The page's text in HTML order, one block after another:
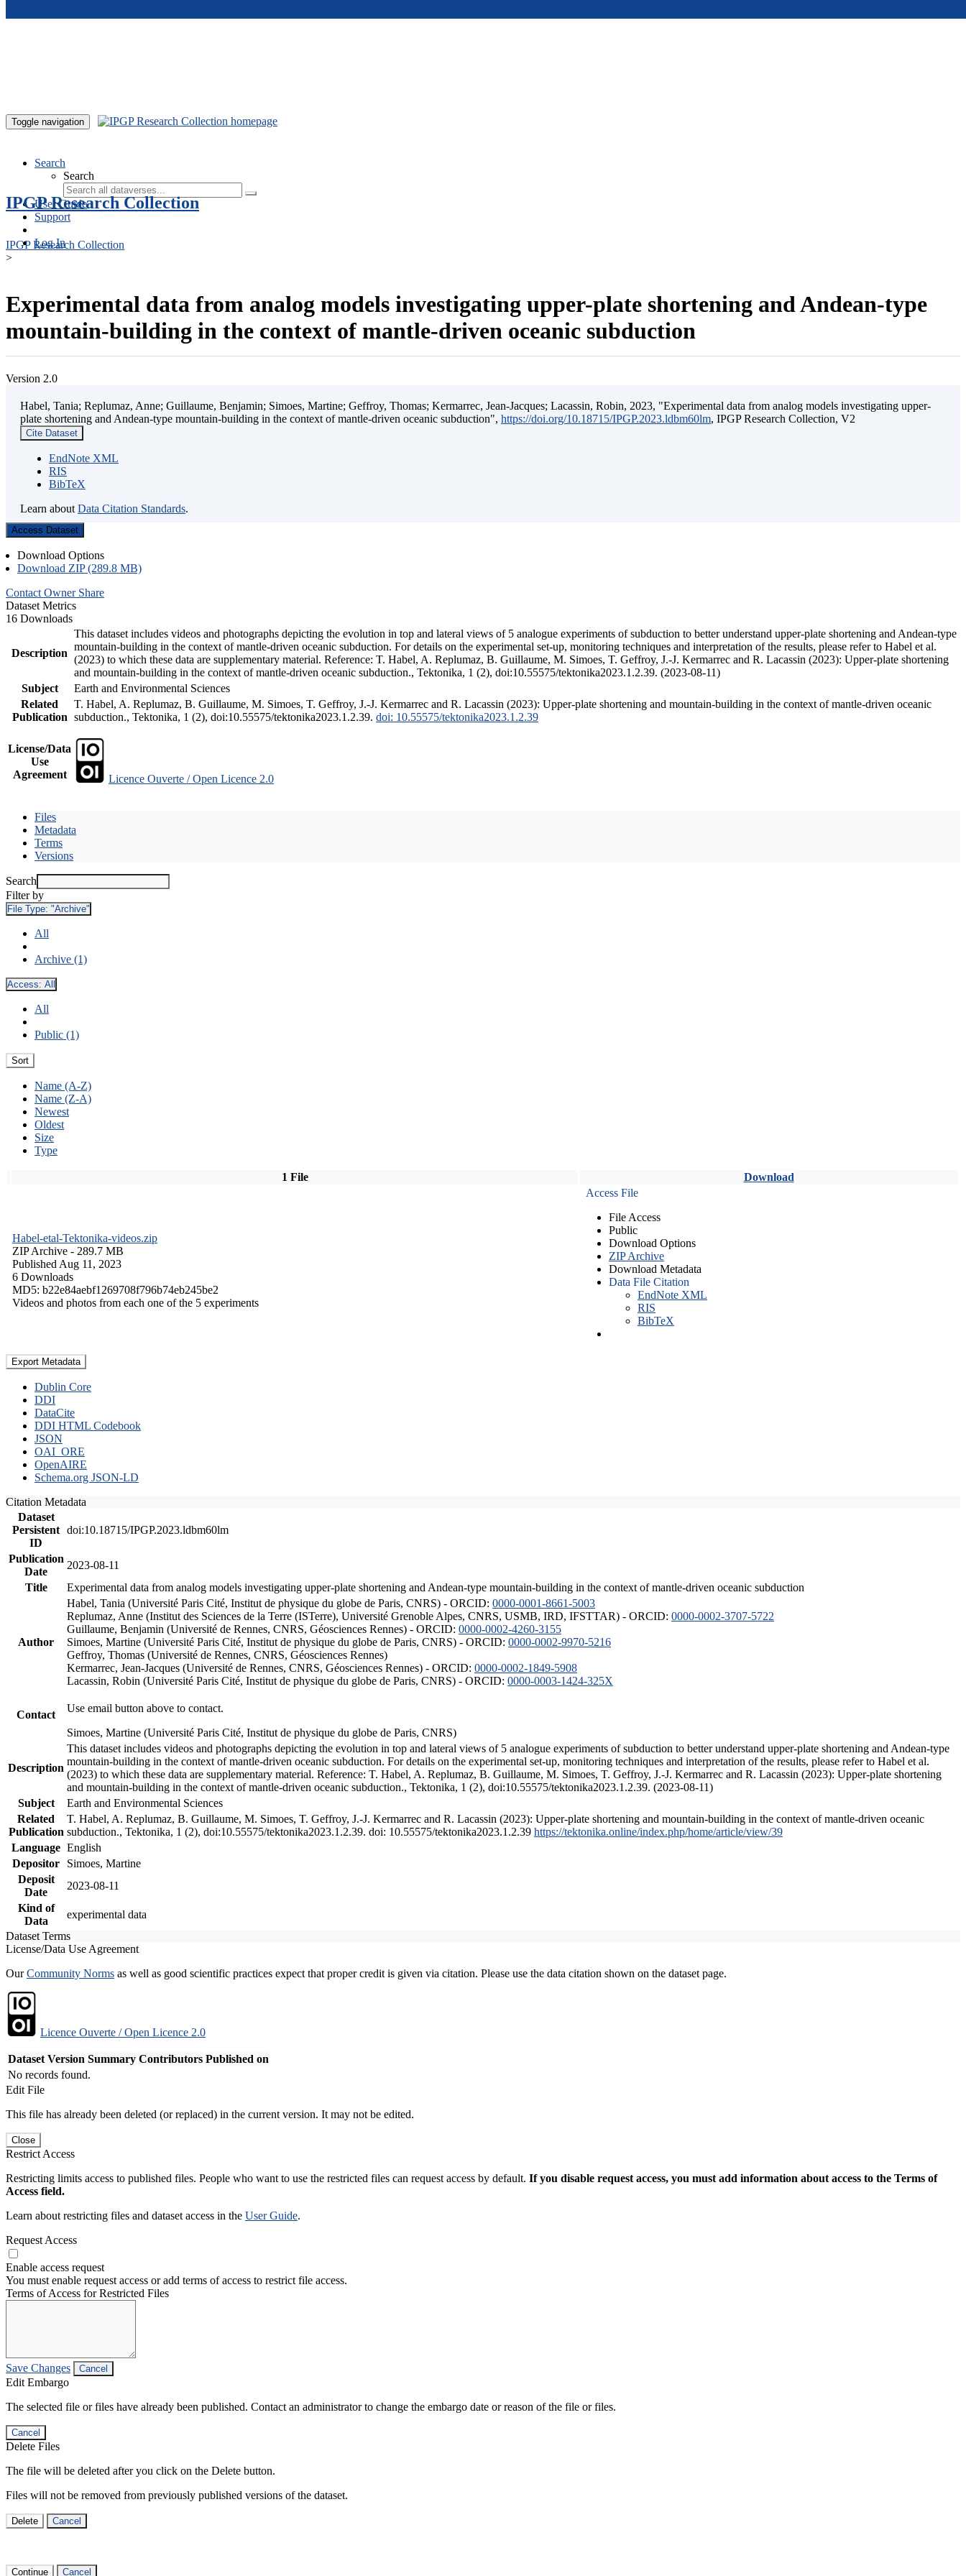
Toggle navigation
Search
Search
User Guide
Support
Log In
IPGP Research Collection
IPGP Research Collection
>
Experimental data from analog models investigating upper-plate shortening and Andean-type
mountain-building in the context of mantle-driven oceanic subduction
Version 2.0
Habel, Tania; Replumaz, Anne; Guillaume, Benjamin; Simoes, Martine; Geffroy, Thomas; Kermarrec, Jean-Jacques; Lacassin, Robin, 2023, "Experimental data from analog models investigating upper-
plate shortening and Andean-type mountain-building in the context of mantle-driven oceanic subduction", https://doi.org/10.18715/IPGP.2023.ldbm60lm, IPGP Research Collection, V2
Cite Dataset
EndNote XML
RIS
BibTeX
Learn about Data Citation Standards.
Access Dataset
Download Options
Download ZIP (289.8 MB)
Contact Owner Share
Dataset Metrics
16 Downloads
Description
This dataset includes videos and photographs depicting the evolution in top and lateral views of 5 analogue experiments of subduction to better understand upper-plate shortening and Andean-type
mountain-building in the context of mantle-driven oceanic subduction. For details on the experimental set-up, monitoring techniques and interpretation of the results, please refer to Habel et al.
(2023) to which these data are supplementary material. Reference: T. Habel, A. Replumaz, B. Guillaume, M. Simoes, T. Geffroy, J.-J. Kermarrec and R. Lacassin (2023): Upper-plate shortening
and mountain-building in the context of mantle-driven oceanic subduction., Tektonika, 1 (2), doi:10.55575/tektonika2023.1.2.39. (2023-08-11)
Subject
Earth and Environmental Sciences
Related
Publication
T. Habel, A. Replumaz, B. Guillaume, M. Simoes, T. Geffroy, J.-J. Kermarrec and R. Lacassin (2023): Upper-plate shortening and mountain-building in the context of mantle-driven oceanic
subduction., Tektonika, 1 (2), doi:10.55575/tektonika2023.1.2.39. doi: 10.55575/tektonika2023.1.2.39
License/Data
Use
Agreement
Licence Ouverte / Open Licence 2.0
Files
Metadata
Terms
Versions
Search
Filter by
File Type: "Archive"
All
Archive (1)
Access: All
All
Public (1)
Sort
Name (A-Z)
Name (Z-A)
Newest
Oldest
Size
Type
1 File Download
Habel-etal-Tektonika-videos.zip
ZIP Archive - 289.7 MB
Published Aug 11, 2023
6 Downloads
MD5: b22e84aebf1269708f796b74eb245be2
Videos and photos from each one of the 5 experiments
Access File
File Access
Public
Download Options
ZIP Archive
Download Metadata
Data File Citation
EndNote XML
RIS
BibTeX
Export Metadata
Dublin Core
DDI
DataCite
DDI HTML Codebook
JSON
OAI_ORE
OpenAIRE
Schema.org JSON-LD
Citation Metadata
Dataset
Persistent
ID
doi:10.18715/IPGP.2023.ldbm60lm
Publication
Date
2023-08-11
Title
Experimental data from analog models investigating upper-plate shortening and Andean-type mountain-building in the context of mantle-driven oceanic subduction
Author
Habel, Tania (Université Paris Cité, Institut de physique du globe de Paris, CNRS) - ORCID: 0000-0001-8661-5003
Replumaz, Anne (Institut des Sciences de la Terre (ISTerre), Université Grenoble Alpes, CNRS, USMB, IRD, IFSTTAR) - ORCID: 0000-0002-3707-5722
Guillaume, Benjamin (Université de Rennes, CNRS, Géosciences Rennes) - ORCID: 0000-0002-4260-3155
Simoes, Martine (Université Paris Cité, Institut de physique du globe de Paris, CNRS) - ORCID: 0000-0002-9970-5216
Geffroy, Thomas (Université de Rennes, CNRS, Géosciences Rennes)
Kermarrec, Jean-Jacques (Université de Rennes, CNRS, Géosciences Rennes) - ORCID: 0000-0002-1849-5908
Lacassin, Robin (Université Paris Cité, Institut de physique du globe de Paris, CNRS) - ORCID: 0000-0003-1424-325X
Contact
Use email button above to contact.
Simoes, Martine (Université Paris Cité, Institut de physique du globe de Paris, CNRS)
Description
This dataset includes videos and photographs depicting the evolution in top and lateral views of 5 analogue experiments of subduction to better understand upper-plate shortening and Andean-type
mountain-building in the context of mantle-driven oceanic subduction. For details on the experimental set-up, monitoring techniques and interpretation of the results, please refer to Habel et al.
(2023) to which these data are supplementary material. Reference: T. Habel, A. Replumaz, B. Guillaume, M. Simoes, T. Geffroy, J.-J. Kermarrec and R. Lacassin (2023): Upper-plate shortening
and mountain-building in the context of mantle-driven oceanic subduction., Tektonika, 1 (2), doi:10.55575/tektonika2023.1.2.39. (2023-08-11)
Subject
Earth and Environmental Sciences
Related
Publication
T. Habel, A. Replumaz, B. Guillaume, M. Simoes, T. Geffroy, J.-J. Kermarrec and R. Lacassin (2023): Upper-plate shortening and mountain-building in the context of mantle-driven oceanic
subduction., Tektonika, 1 (2), doi:10.55575/tektonika2023.1.2.39. doi: 10.55575/tektonika2023.1.2.39 https://tektonika.online/index.php/home/article/view/39
Language English
Depositor
Simoes, Martine
Deposit
Date
2023-08-11
Kind of
Data
experimental data
Dataset Terms
License/Data Use Agreement
OurCommunity Norms as well as good scientific practices expect that proper credit is given via citation. Please use the data citation shown on the dataset page.
Licence Ouverte / Open Licence 2.0
Dataset Version Summary Contributors Published on
No records found.
Edit File
This file has already been deleted (or replaced) in the current version. It may not be edited.
Close
Restrict Access
Restricting limits access to published files. People who want to use the restricted files can request access by default. If you disable request access, you must add information about access to the Terms of
Access field.
Learn about restricting files and dataset access in the User Guide.
Request Access
Enable access request
You must enable request access or add terms of access to restrict file access.
Terms of Access for Restricted Files
Save Changes Cancel
Edit Embargo
The selected file or files have already been published. Contact an administrator to change the embargo date or reason of the file or files.
Cancel
Delete Files
The file will be deleted after you click on the Delete button.
Files will not be removed from previously published versions of the dataset.
Delete Cancel
Continue Cancel